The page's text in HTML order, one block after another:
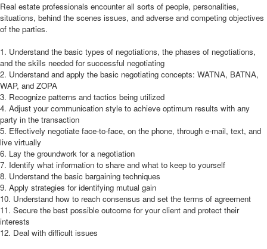
Real estate professionals encounter all sorts of people, personalities,
situations, behind the scenes issues, and adverse and competing objectives
of the parties.
1. Understand the basic types of negotiations, the phases of negotiations,
and the skills needed for successful negotiating
2. Understand and apply the basic negotiating concepts: WATNA, BATNA,
WAP, and ZOPA
3. Recognize patterns and tactics being utilized
4. Adjust your communication style to achieve optimum results with any
party in the transaction
5. Effectively negotiate face-to-face, on the phone, through e-mail, text, and
live virtually
6. Lay the groundwork for a negotiation
7. Identify what information to share and what to keep to yourself
8. Understand the basic bargaining techniques
9. Apply strategies for identifying mutual gain
10. Understand how to reach consensus and set the terms of agreement
11. Secure the best possible outcome for your client and protect their
interests
12. Deal with difficult issues